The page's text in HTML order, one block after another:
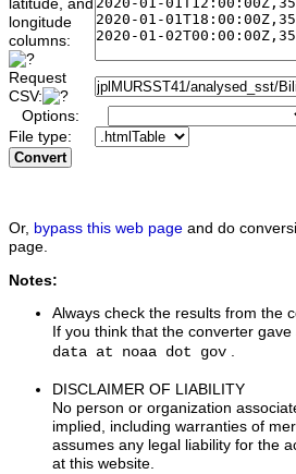
latitude, and
longitude
columns:
Request
CSV:
Options:
File type:
Convert
Or, bypass this web page and do
page.
Notes:
Always check the results from the
If you think that the converter
data at noaa dot gov .
DISCLAIMER OF LIABILITY
No person or organization
implied, including warranties of
assumes any legal liability for the
at this website.